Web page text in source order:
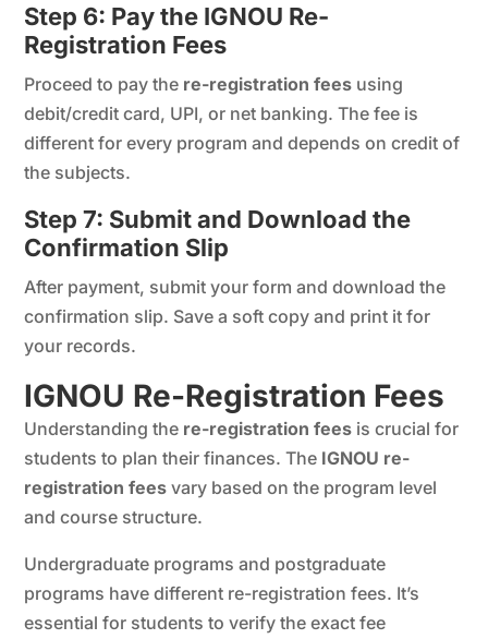
Step 6: Pay the IGNOU Re-
Registration Fees
Proceed to pay the re-registration fees using
debit/credit card, UPI, or net banking. The fee is
different for every program and depends on credit of
the subjects.
Step 7: Submit and Download the
Confirmation Slip
After payment, submit your form and download the
confirmation slip. Save a soft copy and print it for
your records.
IGNOU Re-Registration Fees
Understanding the re-registration fees is crucial for
students to plan their finances. The IGNOU re-
registration fees vary based on the program level
and course structure.
Undergraduate programs and postgraduate
programs have different re-registration fees. It’s
essential for students to verify the exact fee